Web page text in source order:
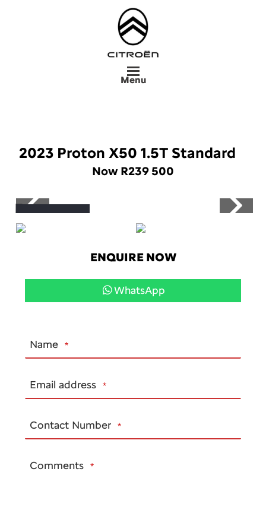
Menu
2023 Proton X50 1.5T Standard
Now R239 500
ENQUIRE NOW
WhatsApp
Name *
Email address *
Contact Number *
Comments *